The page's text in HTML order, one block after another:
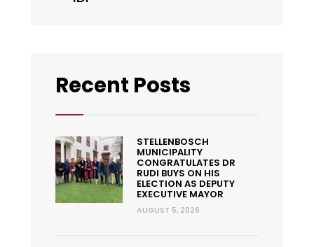
Recent Posts
STELLENBOSCH
MUNICIPALITY
CONGRATULATES DR
RUDI BUYS ON HIS
ELECTION AS DEPUTY
EXECUTIVE MAYOR
AUGUST 5, 2026